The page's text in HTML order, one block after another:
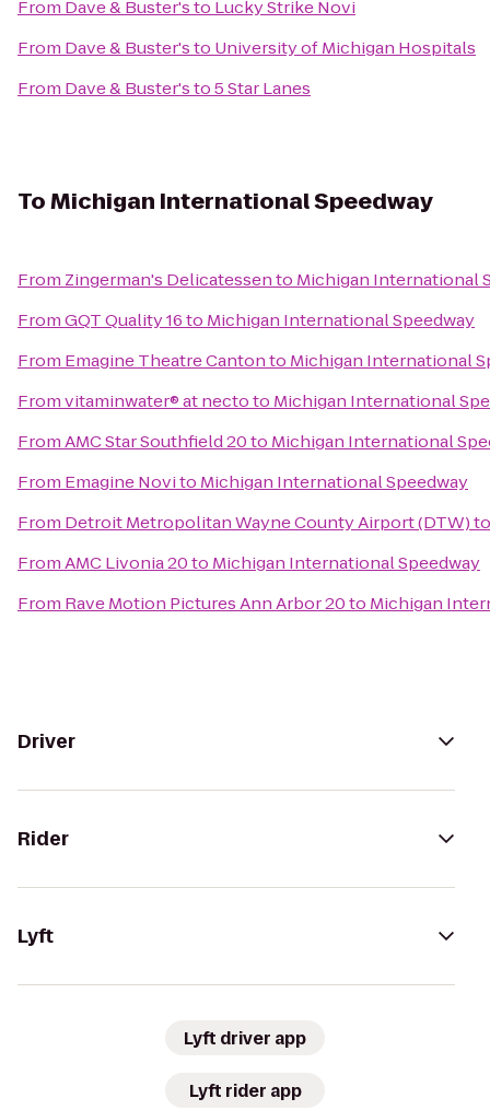
From Dave & Buster'sto Lucky Strike Novi
From Dave & Buster'sto University of Michigan Hospitals
From Dave & Buster'sto5 Star Lanes
ToMichigan International Speedway
From Zingerman's Delicatessento Michigan International
FromGQT Quality 16to Michigan International Speedway
From Emagine Theatre Cantonto Michigan International
Fromvitaminwater® at nectoto Michigan International
FromAMC Star Southfield 20to Michigan International
From Emagine Novito Michigan International Speedway
From Detroit Metropolitan Wayne County Airport (DTW)
FromAMC Livonia 20to Michigan International Speedway
From Rave Motion Pictures Ann Arbor 20to Michigan
Driver
Rider
Lyft
Lyft driver app
Lyft rider app